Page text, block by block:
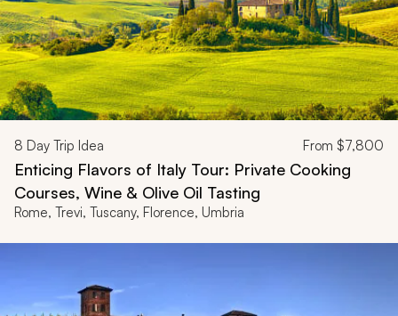
8 Day Trip Idea From $7,800
Enticing Flavors of Italy Tour: Private Cooking
Courses, Wine & Olive Oil Tasting
Rome, Trevi, Tuscany, Florence, Umbria